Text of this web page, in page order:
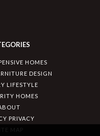
HOMES
DESIGN
LIFESTYLE
HOMES
PRIVACY
MAP